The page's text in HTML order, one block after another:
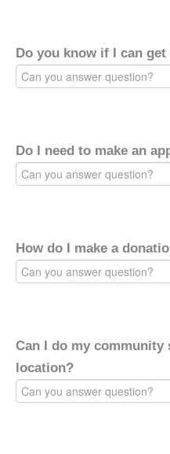
Do you know if I can
Do I need to make an
How do I make a
Can I do my
location?